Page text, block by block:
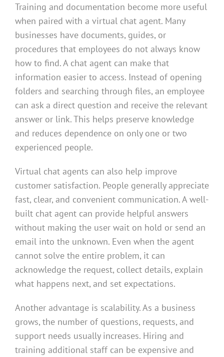
Training and documentation become more useful
when paired with a virtual chat agent. Many
businesses have documents, guides, or
procedures that employees do not always know
how to find. A chat agent can make that
information easier to access. Instead of opening
folders and searching through files, an employee
can ask a direct question and receive the relevant
answer or link. This helps preserve knowledge
and reduces dependence on only one or two
experienced people.
Virtual chat agents can also help improve
customer satisfaction. People generally appreciate
fast, clear, and convenient communication. A well-
built chat agent can provide helpful answers
without making the user wait on hold or send an
email into the unknown. Even when the agent
cannot solve the entire problem, it can
acknowledge the request, collect details, explain
what happens next, and set expectations.
Another advantage is scalability. As a business
grows, the number of questions, requests, and
support needs usually increases. Hiring and
training additional staff can be expensive and